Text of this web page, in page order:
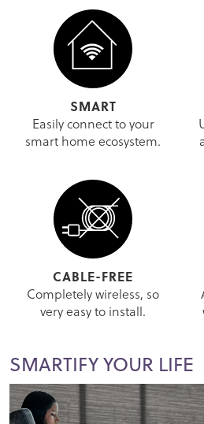
SMART
Easily connect to your
smart home ecosystem.
CABLE-FREE
Completely wireless, so
very easy to install.
SMARTIFY YOUR LIFE